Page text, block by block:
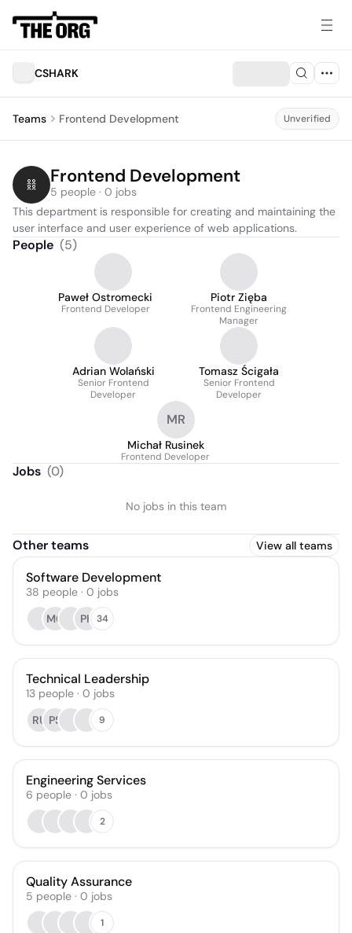
CSHARK
Teams Frontend Development Unverified
Frontend Development
5 people · 0 jobs
This department is responsible for creating and maintaining the
user interface and user experience of web applications.
People (5)
Paweł Ostromecki
Frontend Developer
Piotr Zięba
Frontend Engineering
Manager
Adrian Wolański
Senior Frontend
Developer
Tomasz Ścigała
Senior Frontend
Developer
MR
Michał Rusinek
Frontend Developer
Jobs (0)
No jobs in this team
Other teams View all teams
Software Development
38 people · 0 jobs
MC
PK 34
Technical Leadership
13 people · 0 jobs
RU PS 9
Engineering Services
6 people · 0 jobs
2
Quality Assurance
5 people · 0 jobs
1